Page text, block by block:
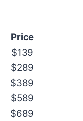
Price
$139
$289
$389
$589
$689